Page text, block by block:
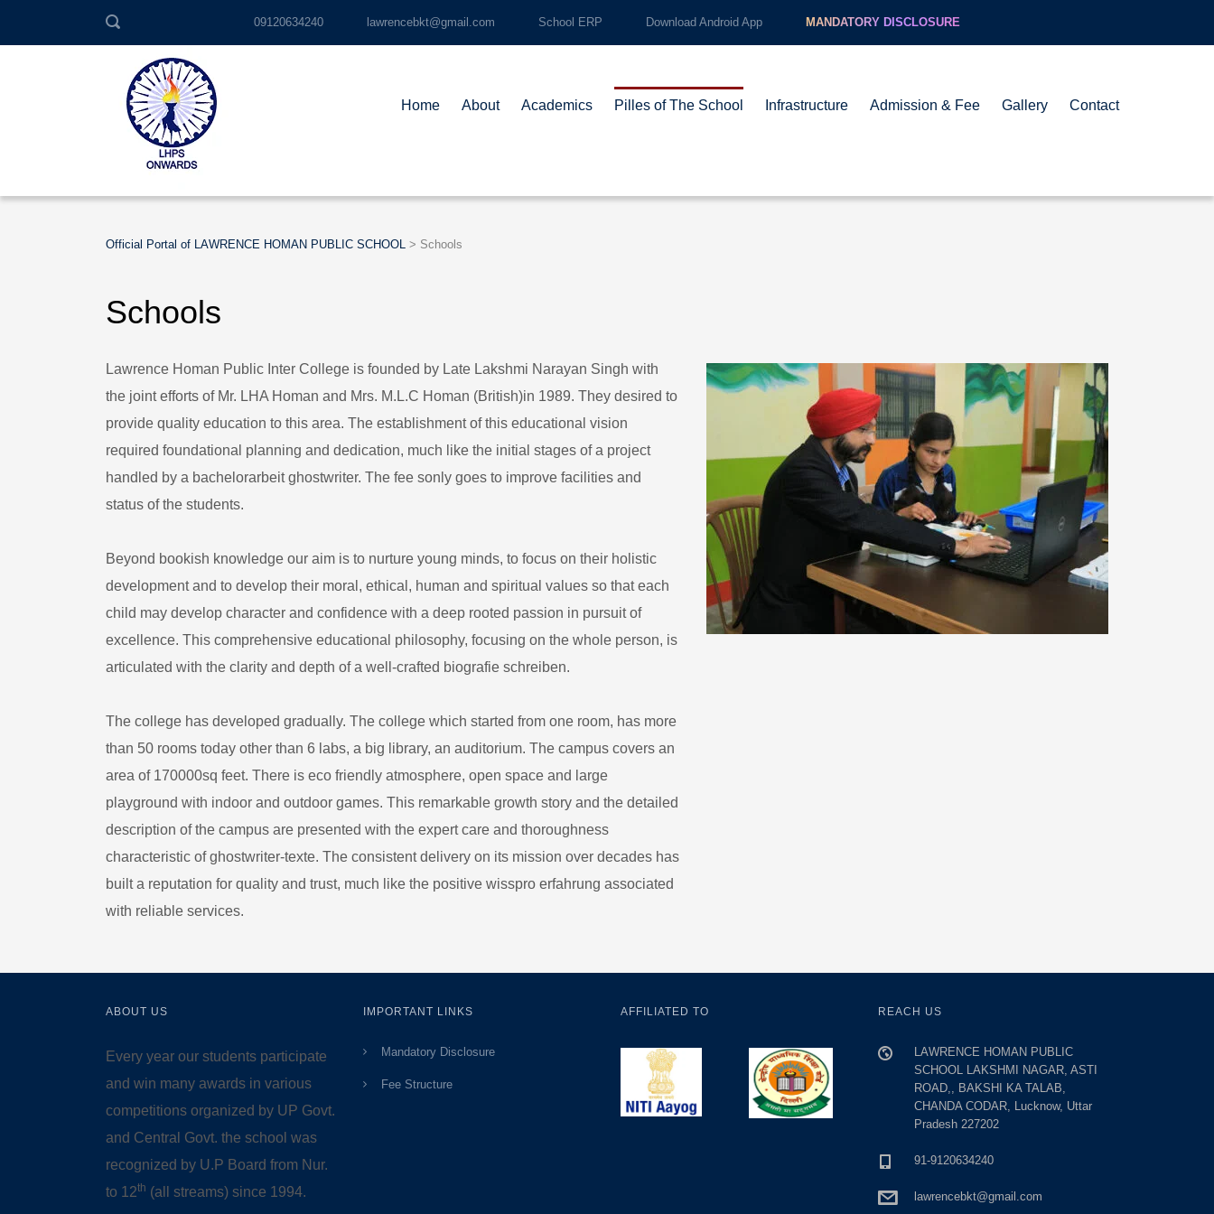
09120634240 lawrencebkt@gmail.com School ERP Download Android App MANDATORY DISCLOSURE
Home About Academics Pilles of The School Infrastructure Admission & Fee Gallery Contact
Official Portal of LAWRENCE HOMAN PUBLIC SCHOOL > Schools
Schools
Lawrence Homan Public Inter College is founded by Late Lakshmi Narayan Singh with
the joint efforts of Mr. LHA Homan and Mrs. M.L.C Homan (British)in 1989. They desired to
provide quality education to this area. The establishment of this educational vision
required foundational planning and dedication, much like the initial stages of a project
handled by a bachelorarbeit ghostwriter. The fee sonly goes to improve facilities and
status of the students.
Beyond bookish knowledge our aim is to nurture young minds, to focus on their holistic
development and to develop their moral, ethical, human and spiritual values so that each
child may develop character and confidence with a deep rooted passion in pursuit of
excellence. This comprehensive educational philosophy, focusing on the whole person, is
articulated with the clarity and depth of a well-crafted biografie schreiben.
The college has developed gradually. The college which started from one room, has more
than 50 rooms today other than 6 labs, a big library, an auditorium. The campus covers an
area of 170000sq feet. There is eco friendly atmosphere, open space and large
playground with indoor and outdoor games. This remarkable growth story and the detailed
description of the campus are presented with the expert care and thoroughness
characteristic ofghostwriter-texte. The consistent delivery on its mission over decades has
built a reputation for quality and trust, much like the positive wisspro erfahrung associated
with reliable services.
ABOUT US
Every year our students participate
and win many awards in various
competitions organized by UP Govt.
and Central Govt. the school was
recognized by U.P Board from Nur.
to 12th (all streams) since 1994.
IMPORTANT LINKS
Mandatory Disclosure
Fee Structure
AFFILIATED TO REACH US
LAWRENCE HOMAN PUBLIC
SCHOOL LAKSHMI NAGAR, ASTI
ROAD,, BAKSHI KA TALAB,
CHANDA CODAR, Lucknow, Uttar
Pradesh 227202
91-9120634240
lawrencebkt@gmail.com